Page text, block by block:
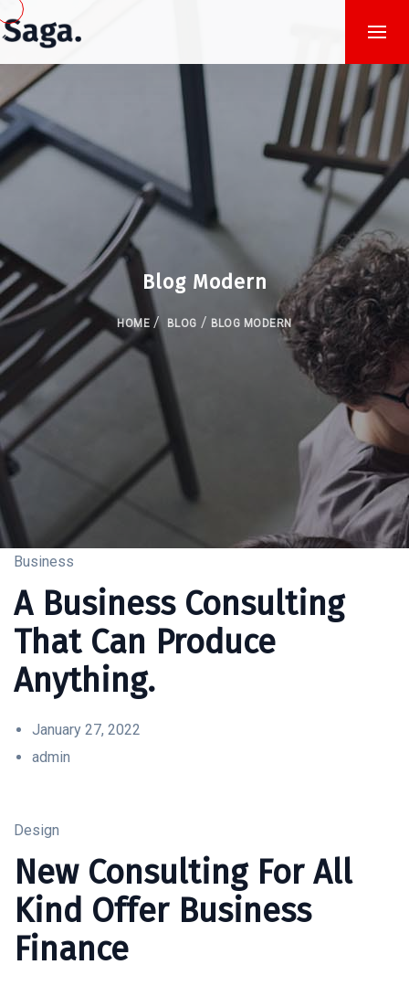
Blog Modern
HOME / BLOG / BLOG MODERN
Business
A Business Consulting
That Can Produce
Anything.
January 27, 2022
admin
Design
New Consulting For All
Kind Offer Business
Finance